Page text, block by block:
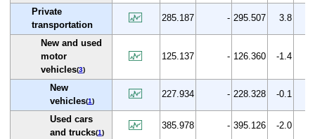
Private
transportation
285.187 - 295.507 3.8
New and used
motor
vehicles(3)
125.137 - 126.360 -1.4
New
vehicles(1)
227.934 - 228.328 -0.1
Used cars
and trucks(1)
385.978 - 395.126 -2.0